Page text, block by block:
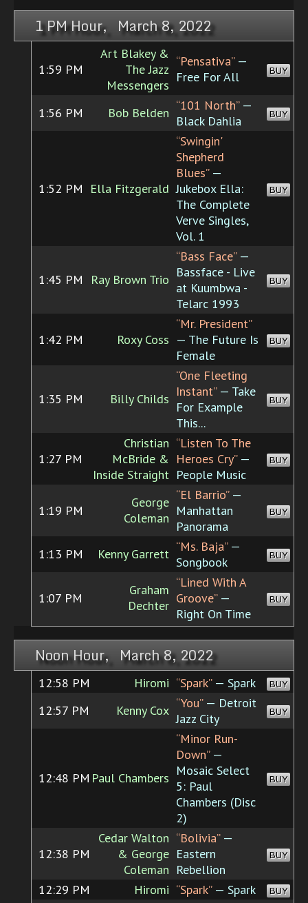
1 PM Hour, March 8, 2022
1:59 PM
Art Blakey &
The Jazz
Messengers
“Pensativa”—
Free For All
BUY
1:56 PM Bob Belden “101 North”—
Black Dahlia
BUY
1:52 PM Ella Fitzgerald
“Swingin'
Shepherd
Blues”—
Jukebox Ella:
The Complete
Verve Singles,
Vol. 1
BUY
1:45 PM Ray Brown Trio
“Bass Face”—
Bassface - Live
at Kuumbwa -
Telarc 1993
BUY
1:42 PM Roxy Coss
“Mr. President”
— The Future Is
Female
BUY
1:35 PM Billy Childs
“One Fleeting
Instant”— Take
For Example
This...
BUY
1:27 PM
Christian
McBride &
Inside Straight
“Listen To The
Heroes Cry”—
People Music
BUY
1:19 PM
George
Coleman
“El Barrio”—
Manhattan
Panorama
BUY
1:13 PM Kenny Garrett “Ms. Baja”—
Songbook
BUY
1:07 PM
Graham
Dechter
“Lined With A
Groove”—
Right On Time
BUY
Noon Hour, March 8, 2022
12:58 PM Hiromi “Spark”— Spark BUY
12:57 PM Kenny Cox “You”— Detroit
Jazz City
BUY
12:48 PM Paul Chambers
“Minor Run-
Down”—
Mosaic Select
5: Paul
Chambers (Disc
2)
BUY
12:38 PM
Cedar Walton
& George
Coleman
“Bolivia”—
Eastern
Rebellion
BUY
12:29 PM Hiromi “Spark”— Spark BUY